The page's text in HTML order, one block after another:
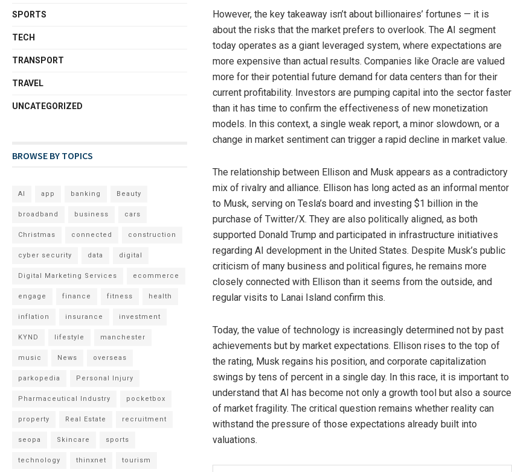
However, the key takeaway isn’t about billionaires’ fortunes — it is
about the risks that the market prefers to overlook. The AI segment
today operates as a giant leveraged system, where expectations are
more expensive than actual results. Companies like Oracle are valued
more for their potential future demand for data centers than for their
current profitability. Investors are pumping capital into the sector faster
than it has time to confirm the effectiveness of new monetization
models. In this context, a single weak report, a minor slowdown, or a
change in market sentiment can trigger a rapid decline in market value.
The relationship between Ellison and Musk appears as a contradictory
mix of rivalry and alliance. Ellison has long acted as an informal mentor
to Musk, serving on Tesla’s board and investing $1 billion in the
purchase of Twitter/X. They are also politically aligned, as both
supported Donald Trump and participated in infrastructure initiatives
regarding AI development in the United States. Despite Musk’s public
criticism of many business and political figures, he remains more
closely connected with Ellison than it seems from the outside, and
regular visits to Lanai Island confirm this.
Today, the value of technology is increasingly determined not by past
achievements but by market expectations. Ellison rises to the top of
the rating, Musk regains his position, and corporate capitalization
swings by tens of percent in a single day. In this race, it is important to
understand that AI has become not only a growth tool but also a source
of market fragility. The critical question remains whether reality can
withstand the pressure of those expectations already built into
valuations.
SPORTS
TECH
TRANSPORT
TRAVEL
UNCATEGORIZED
BROWSE BY TOPICS
AI app banking Beauty
broadband business cars
Christmas connected construction
cyber security data digital
Digital Marketing Services ecommerce
engage finance fitness health
inflation insurance investment
KYND lifestyle manchester
music News overseas
parkopedia Personal Injury
Pharmaceutical Industry pocketbox
property Real Estate recruitment
seopa Skincare sports
technology thinxnet tourism